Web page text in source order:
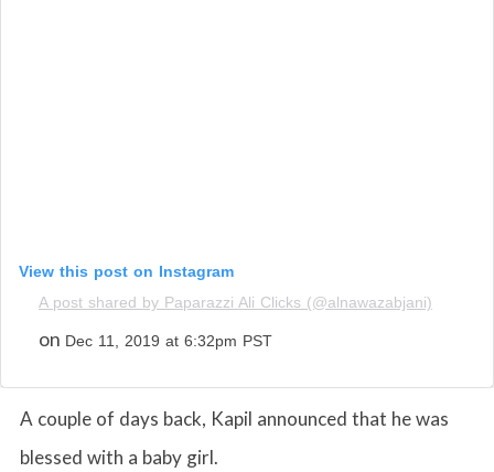
View this post on Instagram
A post shared by Paparazzi Ali Clicks (@alnawazabjani)
on Dec 11, 2019 at 6:32pm PST
A couple of days back, Kapil announced that he was
blessed with a baby girl.